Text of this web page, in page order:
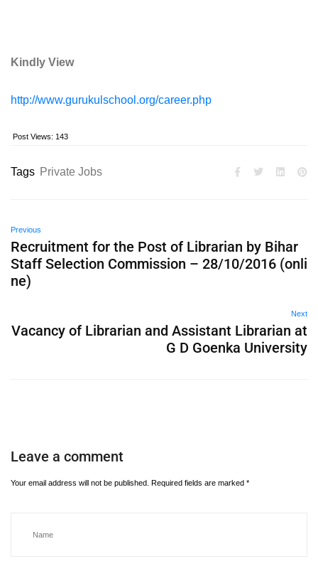
Kindly View
http://www.gurukulschool.org/career.php
Post Views: 143
Tags Private Jobs
Previous
Recruitment for the Post of Librarian by Bihar
Staff Selection Commission – 28/10/2016 (onli
ne)
Next
Vacancy of Librarian and Assistant Librarian at
G D Goenka University
Leave a comment
Your email address will not be published. Required fields are marked *